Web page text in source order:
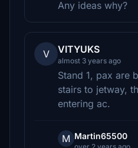
Any ideas why?
V VITYUKS
almost 3 years ago
Stand 1, pax are
stairs to jetway,
entering ac.
M Martin65500